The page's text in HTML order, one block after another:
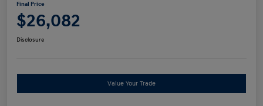
Final Price
$26,082
Disclosure
Value Your Trade